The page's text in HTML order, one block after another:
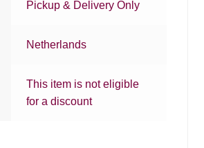
Pickup & Delivery Only
Netherlands
This item is not eligible
for a discount